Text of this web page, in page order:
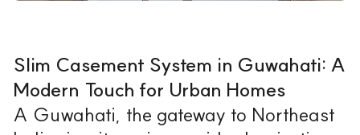
Slim Casement System in Guwahati: A
Modern Touch for Urban Homes
A Guwahati, the gateway to Northeast